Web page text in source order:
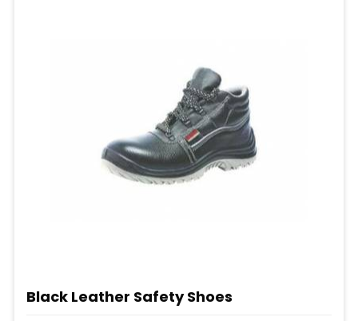
Black Leather Safety Shoes